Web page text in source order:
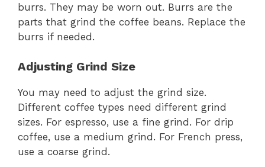
burrs. They may be worn out. Burrs are the
parts that grind the coffee beans. Replace the
burrs if needed.
Adjusting Grind Size
You may need to adjust the grind size.
Different coffee types need different grind
sizes. For espresso, use a fine grind. For drip
coffee, use a medium grind. For French press,
use a coarse grind.